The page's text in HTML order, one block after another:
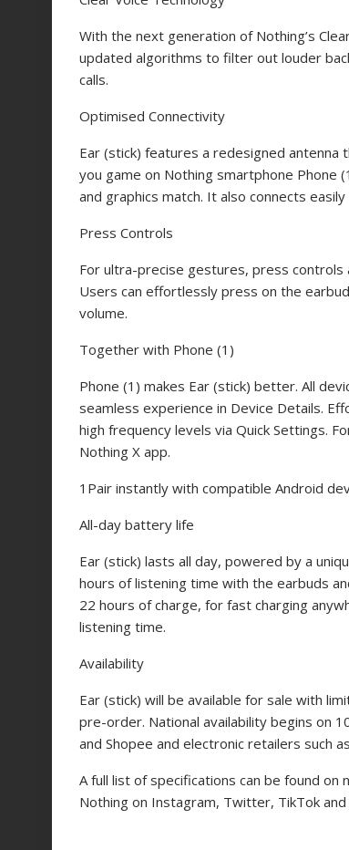
With the next generation of Nothing’s
updated algorithms to filter out louder
calls.
Optimised Connectivity
Ear (stick) features a redesigned
you game on Nothing smartphone Phone
and graphics match. It also connects
Press Controls
For ultra-precise gestures, press
Users can effortlessly press on the
volume.
Together with Phone (1)
Phone (1) makes Ear (stick) better. All
seamless experience in Device Details.
high frequency levels via Quick Settings.
Nothing X app.
1 Pair instantly with compatible Android
All-day battery life
Ear (stick) lasts all day, powered by a
hours of listening time with the earbuds
22 hours of charge, for fast charging
listening time.
Availability
Ear (stick) will be available for sale with
pre-order. National availability begins on
and Shopee and electronic retailers such
A full list of specifications can be found on
Nothing on Instagram, Twitter, TikTok